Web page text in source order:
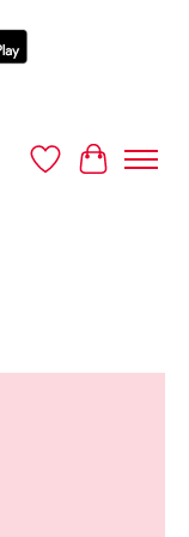
Wish ListCart